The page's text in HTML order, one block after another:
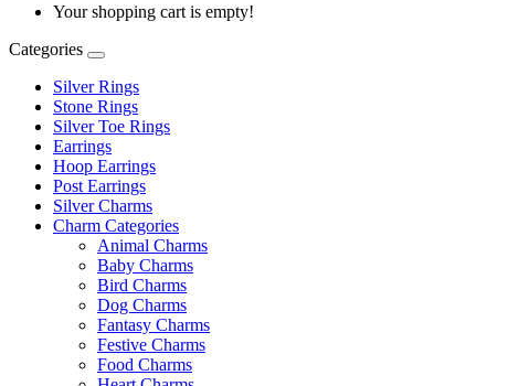
Your shopping cart is empty!
Categories
Silver Rings
Stone Rings
Silver Toe Rings
Earrings
Hoop Earrings
Post Earrings
Silver Charms
Charm Categories
Animal Charms
Baby Charms
Bird Charms
Dog Charms
Fantasy Charms
Festive Charms
Food Charms